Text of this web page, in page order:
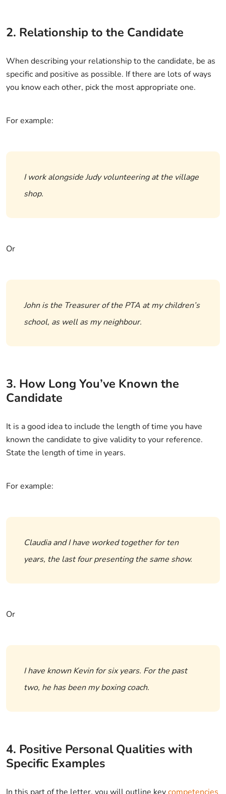
2. Relationship to the Candidate
When describing your relationship to the candidate, be as
specific and positive as possible. If there are lots of ways
you know each other, pick the most appropriate one.
For example:
I work alongside Judy volunteering at the village
shop.
Or
John is the Treasurer of the PTA at my children’s
school, as well as my neighbour.
3. How Long You’ve Known the
Candidate
It is a good idea to include the length of time you have
known the candidate to give validity to your reference.
State the length of time in years.
For example:
Claudia and I have worked together for ten
years, the last four presenting the same show.
Or
I have known Kevin for six years. For the past
two, he has been my boxing coach.
4. Positive Personal Qualities with
Specific Examples